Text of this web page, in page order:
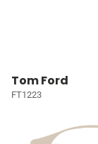
Tom Ford
FT1223